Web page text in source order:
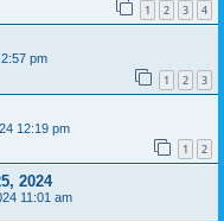
1 2 3 4
pm
1 2 3
12:19 pm
1 2
2024
11:01 am